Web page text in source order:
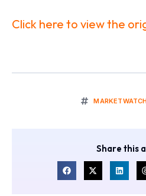
Click here to view the
Share this